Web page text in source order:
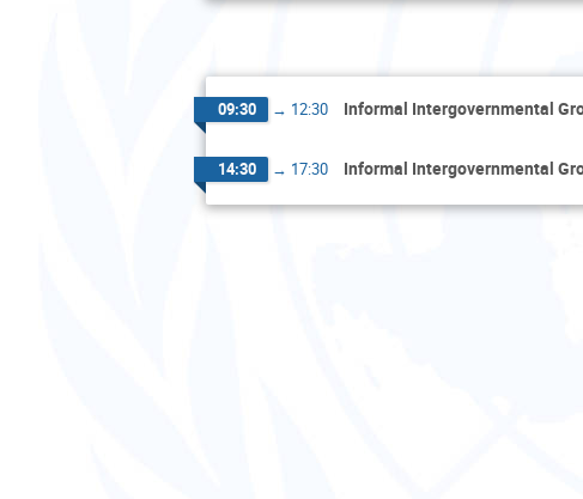
09:30 → 12:30 Informal Intergovernmental
14:30 → 17:30 Informal Intergovernmental